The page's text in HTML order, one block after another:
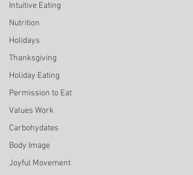
Intuitive Eating
Nutrition
Holidays
Thanksgiving
Holiday Eating
Permission to Eat
Values Work
Carbohydates
Body Image
Joyful Movement